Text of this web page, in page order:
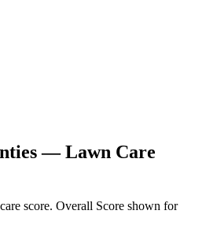
—Lawn Care
score. Overall Score shown for